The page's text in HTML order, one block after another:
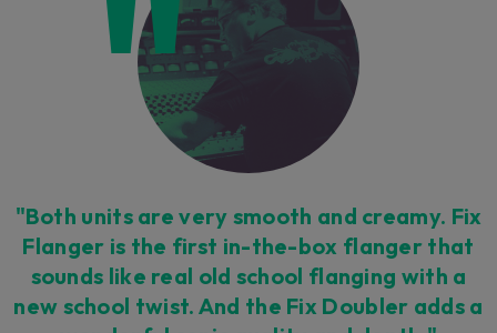
"Both units are very smooth and creamy. Fix
Flanger is the first in-the-box flanger that
sounds like real old school flanging with a
new school twist. And the Fix Doubler adds a